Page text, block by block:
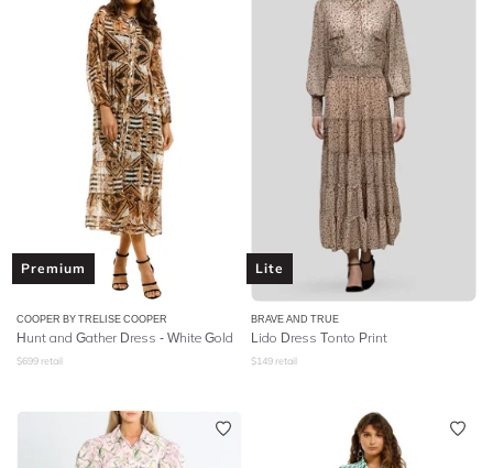
Premium
COOPER BY TRELISE COOPER
Hunt and Gather Dress - White Gold
$699 retail
Lite
BRAVE AND TRUE
Lido Dress Tonto Print
$149 retail